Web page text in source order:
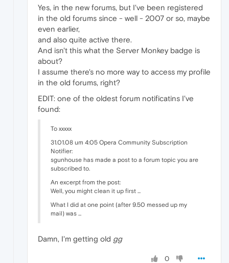
Yes, in the new forums, but I've been registered
in the old forums since - well - 2007 or so, maybe
even earlier,
and also quite active there.
And isn't this what the Server Monkey badge is
about?
I assume there's no more way to access my profile
in the old forums, right?
EDIT: one of the oldest forum notificatins I've
found:
To xxxxx
31.01.08 um 4:05 Opera Community Subscription
Notifier:
sgunhouse has made a post to a forum topic you are
subscribed to.
An excerpt from the post:
Well, you might clean it up first ...
What I did at one point (after 9.50 messed up my
mail) was ...
Damn, I'm getting old gg
0